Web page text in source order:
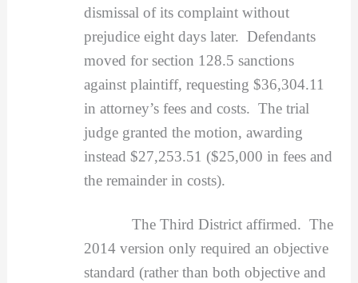
dismissal of its complaint without
prejudice eight days later. Defendants
moved for section 128.5 sanctions
against plaintiff, requesting $36,304.11
in attorney’s fees and costs. The trial
judge granted the motion, awarding
instead $27,253.51 ($25,000 in fees and
the remainder in costs).
The Third District affirmed. The
2014 version only required an objective
standard (rather than both objective and